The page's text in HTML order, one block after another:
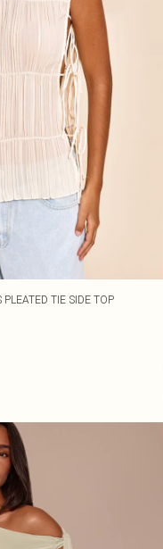
PLEATED TIE SIDE TOP